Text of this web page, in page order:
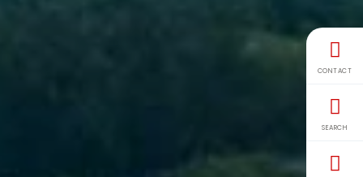
CONTACT
SEARCH